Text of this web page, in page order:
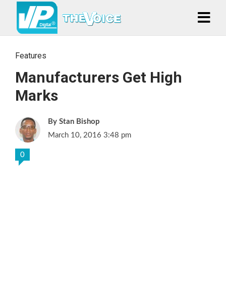
Features
Manufacturers Get High
Marks
Stan Bishop
March 10, 2016 3:48 pm
0